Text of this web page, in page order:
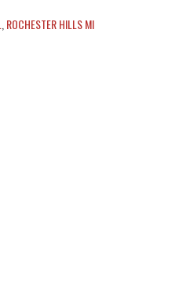
ROCHESTER HILLS MI